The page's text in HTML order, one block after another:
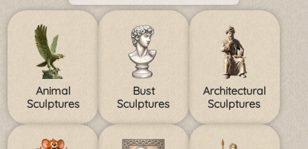
Animal
Sculptures
Bust
Sculptures
Architectural
Sculptures